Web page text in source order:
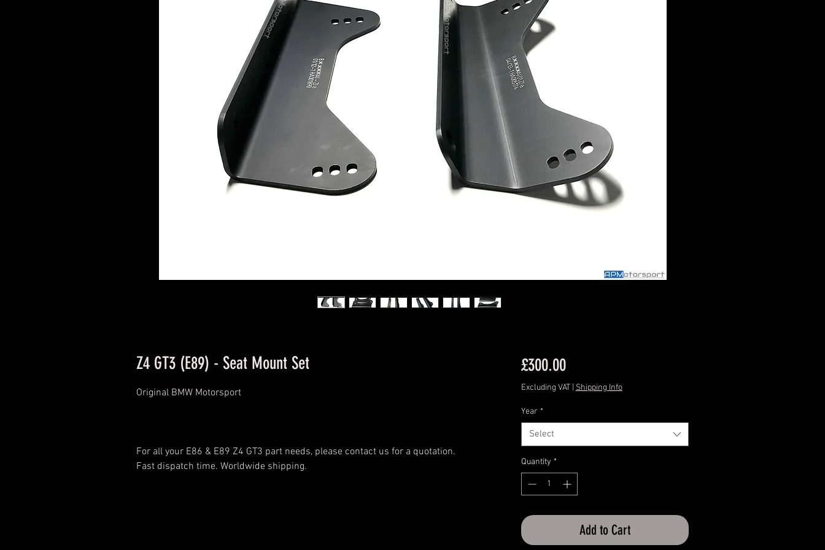
Z4 GT3 (E89) - Seat Mount Set
Original BMW Motorsport
For all your E86 & E89 Z4 GT3 part needs, please contact us for a quotation.
Fast dispatch time. Worldwide shipping.
£300.00Price
Excluding VAT| Shipping Info
Year *
Select
Quantity *
Add to Cart